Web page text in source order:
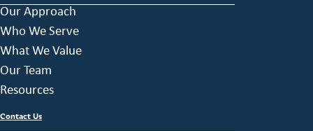
Our Approach
Who We Serve
What We Value
Our Team
Resources
Contact Us